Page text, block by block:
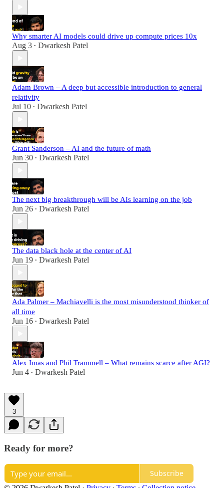
Why smarter AI models could drive up compute prices 10x
Aug 3 • Dwarkesh Patel
Adam Brown – A deep but accessible introduction to general
relativity
Jul 10 • Dwarkesh Patel
Grant Sanderson – AI and the future of math
Jun 30 • Dwarkesh Patel
The next big breakthrough will be AIs learning on the job
Jun 26 • Dwarkesh Patel
The data black hole at the center of AI
Jun 19 • Dwarkesh Patel
Ada Palmer – Machiavelli is the most misunderstood thinker of
all time
Jun 16 • Dwarkesh Patel
Alex Imas and Phil Trammell – What remains scarce after AGI?
Jun 4 • Dwarkesh Patel
3
Ready for more?
Subscribe